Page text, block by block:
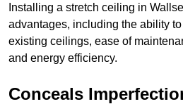
Installing a stretch ceiling in
advantages, including the ability
existing ceilings, ease of
and energy efficiency.
Conceals